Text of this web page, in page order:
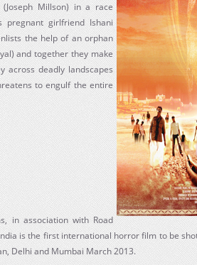
Millson) in a race
girlfriend Ishani
the help of an orphan
and together they make
across deadly landscapes
to engulf the entire
in association with Road
is the first international horror film to be
Delhi and Mumbai March 2013.